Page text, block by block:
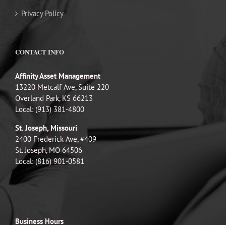
Privacy Policy
CONTACT INFO
Affinity Asset Management
13220 Metcalf Ave, Suite 220
Overland Park, KS 66213
Local: (913) 381-4800
St. Joseph, Missouri
2400 Frederick Ave, #409
St. Joseph, MO 64506
Local: (816) 901-0581
Business Hours